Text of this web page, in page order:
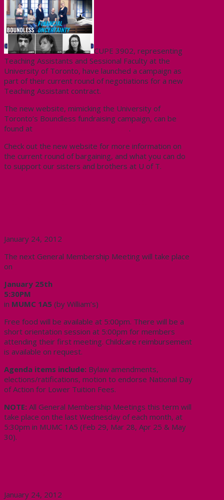
CUPE 3902, representing
Teaching Assistants and Sessional Faculty at the
University of Toronto, have launched a campaign as
part of their current round of negotiations for a new
Teaching Assistant contract.
The new website, mimicking the University of
Toronto’s Boundless fundraising campaign, can be
found at
.
Check out the new website for more information on
the current round of bargaining, and what you can do
to support our sisters and brothers at U of T.
January 24, 2012
The next General Membership Meeting will take place
on
January 25th
5:30PM
in MUMC 1A5 (by William’s)
Free food will be available at 5:00pm. There will be a
short orientation session at 5:00pm for members
attending their first meeting. Childcare reimbursement
is available on request.
Agenda items include: Bylaw amendments,
elections/ratifications, motion to endorse National Day
of Action for Lower Tuition Fees.
NOTE: All General Membership Meetings this term will
take place on the last Wednesday of each month, at
5:30pm in MUMC 1A5 (Feb 29, Mar 28, Apr 25 & May
30).
January 24, 2012